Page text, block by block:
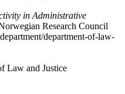
in Administrative
Research Council
department-of-law-
Law and Justice